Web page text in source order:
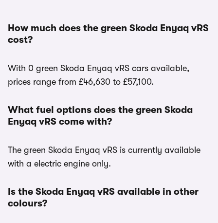
How much does the green Skoda Enyaq vRS
cost?
With 0 green Skoda Enyaq vRS cars available,
prices range from £46,630 to £57,100.
What fuel options does the green Skoda
Enyaq vRS come with?
The green Skoda Enyaq vRS is currently available
with a electric engine only.
Is the Skoda Enyaq vRS available in other
colours?